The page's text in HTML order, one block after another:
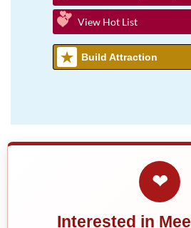
View Hot List
Build Attraction
❤
Interested in